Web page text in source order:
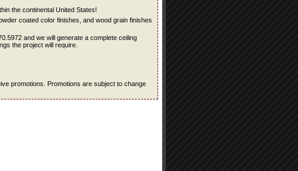
the continental United States!
coated color finishes, and wood grain finishes
and we will generate a complete ceiling
the project will require.
promotions. Promotions are subject to change